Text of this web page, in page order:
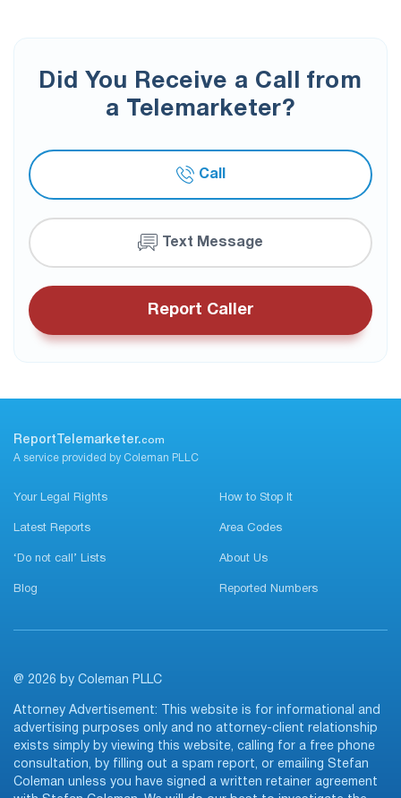
Did You Receive a Call from
a Telemarketer?
Call
Text Message
Report Caller
ReportTelemarketer.com
A service provided by Coleman PLLC
Your Legal Rights How to Stop It
Latest Reports Area Codes
‘Do not call’ Lists About Us
Blog Reported Numbers
@ 2026 by Coleman PLLC
Attorney Advertisement: This website is for informational and
advertising purposes only and no attorney-client relationship
exists simply by viewing this website, calling for a free phone
consultation, by filling out a spam report, or emailing Stefan
Coleman unless you have signed a written retainer agreement